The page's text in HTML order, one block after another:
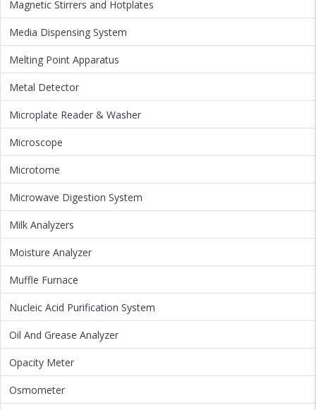
Magnetic Stirrers and Hotplates
Media Dispensing System
Melting Point Apparatus
Metal Detector
Microplate Reader & Washer
Microscope
Microtome
Microwave Digestion System
Milk Analyzers
Moisture Analyzer
Muffle Furnace
Nucleic Acid Purification System
Oil And Grease Analyzer
Opacity Meter
Osmometer